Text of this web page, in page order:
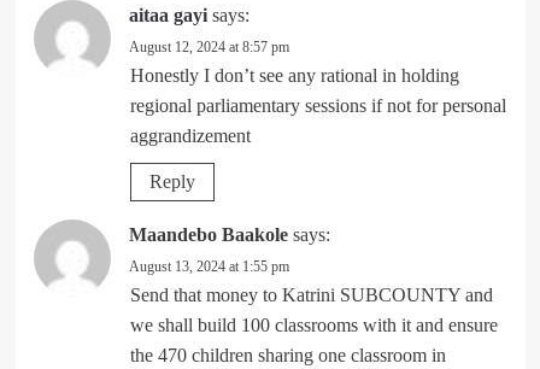
aitaa gayi says:
August 12, 2024 at 8:57 pm
Honestly I don’t see any rational in holding
regional parliamentary sessions if not for personal
aggrandizement
Reply
Maandebo Baakole says:
August 13, 2024 at 1:55 pm
Send that money to Katrini SUBCOUNTY and
we shall build 100 classrooms with it and ensure
the 470 children sharing one classroom in